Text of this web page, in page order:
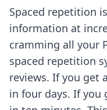
Spaced repetition
information at
cramming all your
spaced repetition
reviews. If you get
in four days. If you